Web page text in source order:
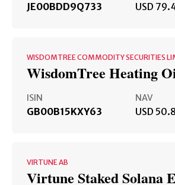
JE00BDD9Q733 USD
WISDOMTREE COMMODITY SECURITIES
WisdomTree Heating
ISIN
GB00B15KXY63
NAV
USD
VIRTUNE AB
Virtune Staked Solana